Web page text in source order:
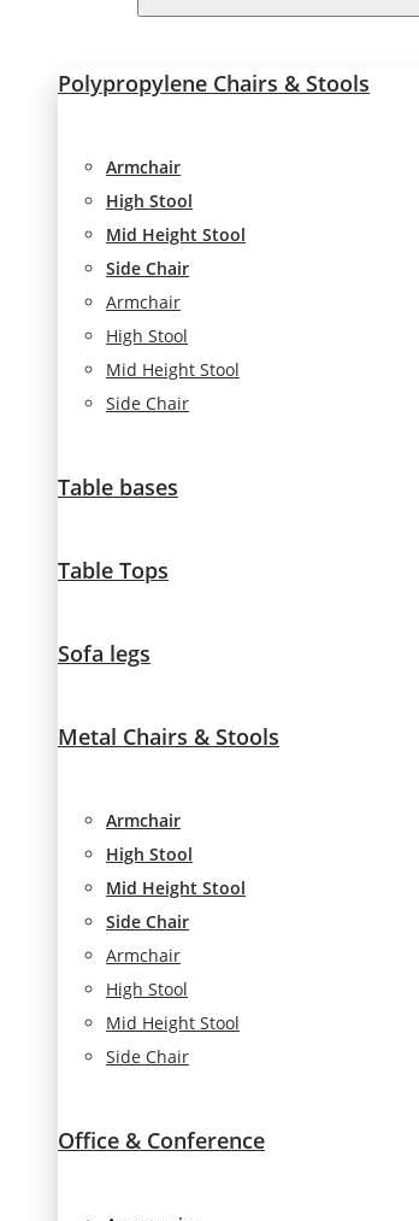
Polypropylene Chairs & Stools
Armchair
High Stool
Mid Height Stool
Side Chair
Armchair
High Stool
Mid Height Stool
Side Chair
Table bases
Table Tops
Sofa legs
Metal Chairs & Stools
Armchair
High Stool
Mid Height Stool
Side Chair
Armchair
High Stool
Mid Height Stool
Side Chair
Office & Conference
functionality
based on
website is
Experience
In order for
our website
to perform
visit. If you
cookies,
will
By sharing
interests and
you visit our
site, you
increase the
personalized